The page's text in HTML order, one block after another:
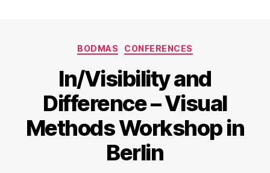
Categories
BODMAS CONFERENCES
In/Visibility and
Difference – Visual
Methods Workshop in
Berlin